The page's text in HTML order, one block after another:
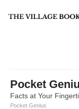
Pocket
Facts at Your
Pocket Genius